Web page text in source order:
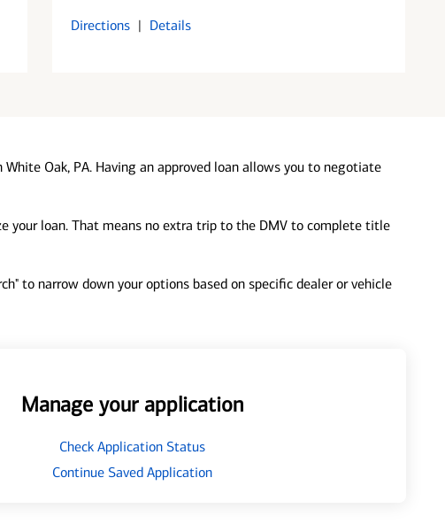
Directions | Details
White Oak, PA. Having an approved loan allows you to negotiate
your loan. That means no extra trip to the DMV to complete title
to narrow down your options based on specific dealer or vehicle
Manage your application
Check Application Status
Continue Saved Application